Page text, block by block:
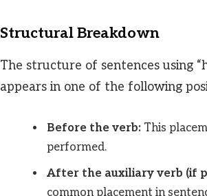
Structural Breakdown
The structure of sentences using
appears in one of the following
Before the verb:This
performed.
After the auxiliary verb (if
common placement in